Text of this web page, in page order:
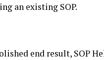
an existing SOP.
end result, SOP